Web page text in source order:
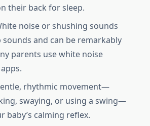
their back for sleep.
noise or shushing sounds
and can be remarkably
parents use white noise
rhythmic movement—
swaying, or using a swing—
baby’s calming reflex.